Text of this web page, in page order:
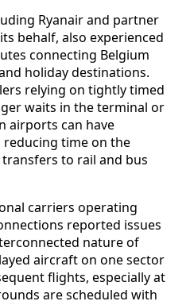
Ryanair and partner
behalf, also experienced
connecting Belgium
holiday destinations.
relying on tightly timed
waits in the terminal or
airports can have
reducing time on the
to rail and bus
carriers operating
reported issues
nature of
aircraft on one sector
flights, especially at
are scheduled with